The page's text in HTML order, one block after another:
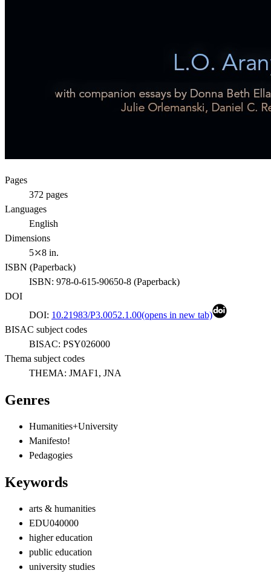
Pages
372 pages
Languages
English
Dimensions
5⤫8 in.
ISBN (Paperback)
ISBN: 978-0-615-90650-8 (Paperback)
DOI
DOI: 10.21983/P3.0052.1.00(opens in new tab)
BISAC subject codes
BISAC: PSY026000
Thema subject codes
THEMA: JMAF1, JNA
Genres
Humanities+University
Manifesto!
Pedagogies
Keywords
arts & humanities
EDU040000
higher education
public education
university studies